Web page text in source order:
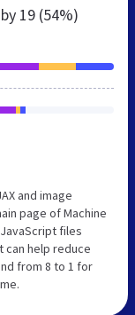
19 (54%)
and image
page of Machine
files
can help reduce
from 8 to 1 for